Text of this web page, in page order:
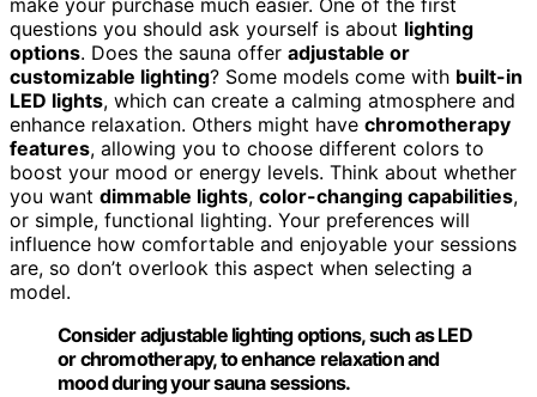
make your purchase much easier. One of the first
questions you should ask yourself is about lighting
options. Does the sauna offer adjustable or
customizable lighting? Some models come with built-in
LED lights, which can create a calming atmosphere and
enhance relaxation. Others might have chromotherapy
features, allowing you to choose different colors to
boost your mood or energy levels. Think about whether
you want dimmable lights, color-changing capabilities,
or simple, functional lighting. Your preferences will
influence how comfortable and enjoyable your sessions
are, so don’t overlook this aspect when selecting a
model.
Consider adjustable lighting options, such as LED
or chromotherapy, to enhance relaxation and
mood during your sauna sessions.